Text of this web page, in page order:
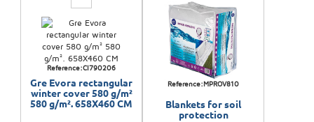
Reference:CI790206
Gre Evora rectangular
winter cover 580 g/m²
580 g/m². 658X460 CM
Reference:MPROV810
Blankets for soil
protection